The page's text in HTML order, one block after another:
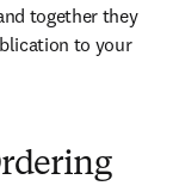
together they
to your